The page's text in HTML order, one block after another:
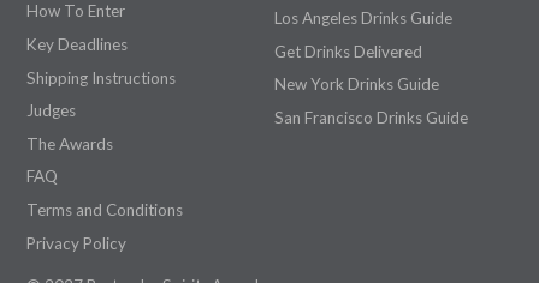
How To Enter
Key Deadlines
Shipping Instructions
Judges
The Awards
FAQ
Terms and Conditions
Privacy Policy
Los Angeles Drinks Guide
Get Drinks Delivered
New York Drinks Guide
San Francisco Drinks Guide